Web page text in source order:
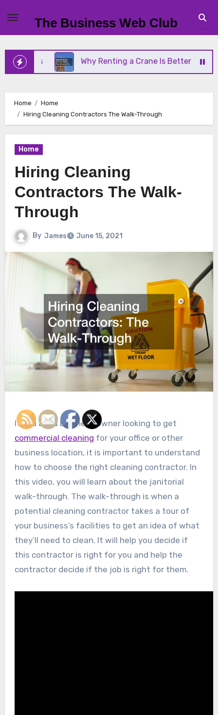
content
The Business Web Club
Why Renting a Crane Is Better Than Buying
Home
Home
Hiring Cleaning Contractors The Walk-Through
Home
Hiring Cleaning
Contractors The Walk-
Through
By James June 15, 2021
If you are a business owner looking to get
commercial cleaning for your office or other
business location, it is important to understand
how to choose the right cleaning contractor. In
this video, you will learn about the janitorial
walk-through. The walk-through is when a
potential cleaning contractor takes a tour of
your business’s facilities to get an idea of what
they’ll need to clean. It will help you decide if
this contractor is right for you and help the
contractor decide if the job is right for them.